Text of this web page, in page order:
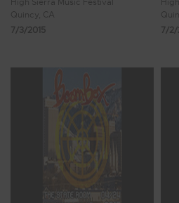
Quincy, CA
7/3/2015
7/2/